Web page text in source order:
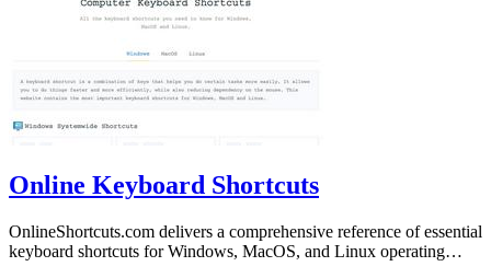
Online Keyboard Shortcuts
OnlineShortcuts.com delivers a comprehensive reference of essential
keyboard shortcuts for Windows, MacOS, and Linux operating